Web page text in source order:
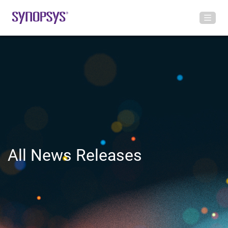
All News Releases